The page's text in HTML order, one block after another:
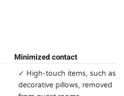
Minimized contact
✓ High-touch items, such as
decorative pillows, removed